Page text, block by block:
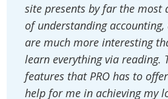
site presents by far the most
of understanding
are much more interesting
learn everything via reading.
features that PRO has to
help for me in achieving my